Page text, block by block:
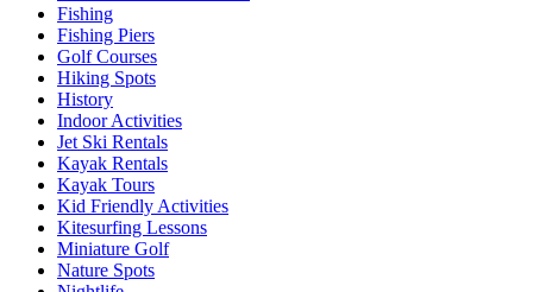
Fishing
Fishing Piers
Golf Courses
Hiking Spots
History
Indoor Activities
Jet Ski Rentals
Kayak Rentals
Kayak Tours
Kid Friendly Activities
Kitesurfing Lessons
Miniature Golf
Nature Spots